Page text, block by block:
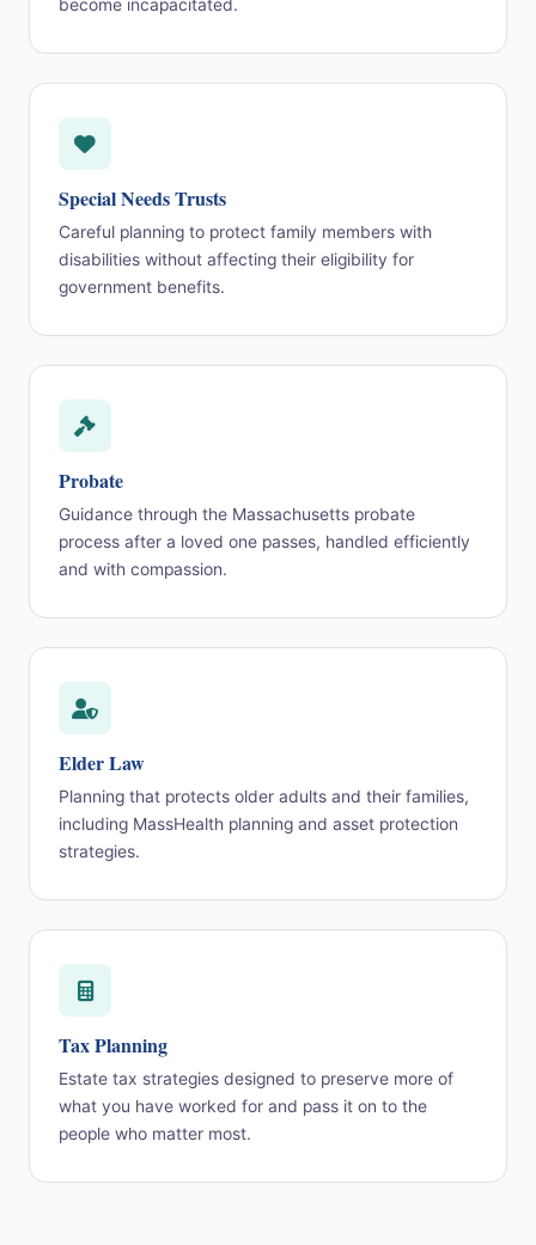
become incapacitated.
Special Needs Trusts
Careful planning to protect family members with
disabilities without affecting their eligibility for
government benefits.
Probate
Guidance through the Massachusetts probate
process after a loved one passes, handled efficiently
and with compassion.
Elder Law
Planning that protects older adults and their families,
including MassHealth planning and asset protection
strategies.
Tax Planning
Estate tax strategies designed to preserve more of
what you have worked for and pass it on to the
people who matter most.